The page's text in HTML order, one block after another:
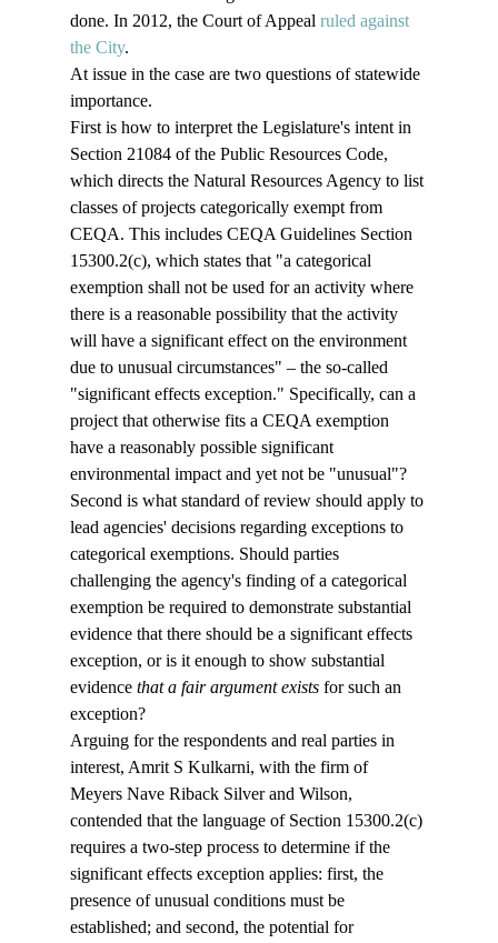
done. In 2012, the Court of Appeal ruled against
the City.
At issue in the case are two questions of statewide
importance.
First is how to interpret the Legislature's intent in
Section 21084 of the Public Resources Code,
which directs the Natural Resources Agency to list
classes of projects categorically exempt from
CEQA. This includes CEQA Guidelines Section
15300.2(c), which states that "a categorical
exemption shall not be used for an activity where
there is a reasonable possibility that the activity
will have a significant effect on the environment
due to unusual circumstances" – the so-called
"significant effects exception." Specifically, can a
project that otherwise fits a CEQA exemption
have a reasonably possible significant
environmental impact and yet not be "unusual"?
Second is what standard of review should apply to
lead agencies' decisions regarding exceptions to
categorical exemptions. Should parties
challenging the agency's finding of a categorical
exemption be required to demonstrate substantial
evidence that there should be a significant effects
exception, or is it enough to show substantial
evidence that a fair argument exists for such an
exception?
Arguing for the respondents and real parties in
interest, Amrit S Kulkarni, with the firm of
Meyers Nave Riback Silver and Wilson,
contended that the language of Section 15300.2(c)
requires a two-step process to determine if the
significant effects exception applies: first, the
presence of unusual conditions must be
established; and second, the potential for